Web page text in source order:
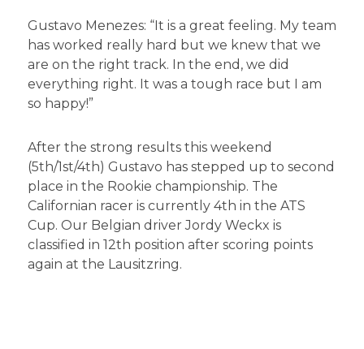
Gustavo Menezes: “It is a great feeling. My team
has worked really hard but we knew that we
are on the right track. In the end, we did
everything right. It was a tough race but I am
so happy!”
After the strong results this weekend
(5th/1st/4th) Gustavo has stepped up to second
place in the Rookie championship. The
Californian racer is currently 4th in the ATS
Cup. Our Belgian driver Jordy Weckx is
classified in 12th position after scoring points
again at the Lausitzring.